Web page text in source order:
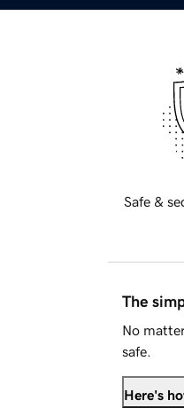
Safe &
The
No
safe.
Here's